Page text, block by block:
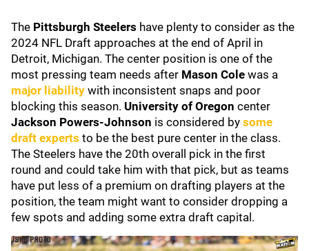
The Pittsburgh Steelers have plenty to consider as the
2024 NFL Draft approaches at the end of April in
Detroit, Michigan. The center position is one of the
most pressing team needs after Mason Cole was a
major liability with inconsistent snaps and poor
blocking this season. University of Oregon center
Jackson Powers-Johnson is considered by some
draft experts to be the best pure center in the class.
The Steelers have the 20th overall pick in the first
round and could take him with that pick, but as teams
have put less of a premium on drafting players at the
position, the team might want to consider dropping a
few spots and adding some extra draft capital.